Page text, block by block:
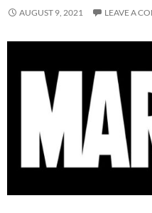
AUGUST 9, 2021 LEAVE A